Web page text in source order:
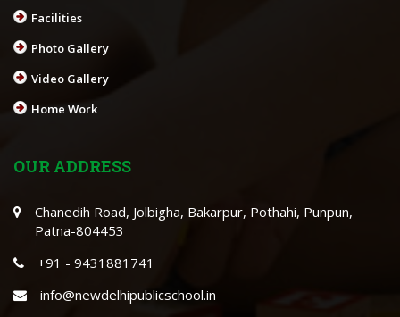
Facilities
Photo Gallery
Video Gallery
Home Work
OUR ADDRESS
Chanedih Road, Jolbigha, Bakarpur, Pothahi, Punpun,
Patna-804453
+91 - 9431881741
info@newdelhipublicschool.in